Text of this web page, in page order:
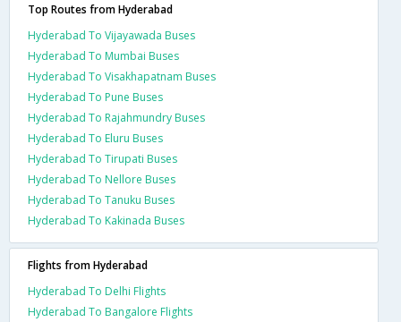
Top Routes from Hyderabad
Hyderabad To Vijayawada Buses
Hyderabad To Mumbai Buses
Hyderabad To Visakhapatnam Buses
Hyderabad To Pune Buses
Hyderabad To Rajahmundry Buses
Hyderabad To Eluru Buses
Hyderabad To Tirupati Buses
Hyderabad To Nellore Buses
Hyderabad To Tanuku Buses
Hyderabad To Kakinada Buses
Flights from Hyderabad
Hyderabad To Delhi Flights
Hyderabad To Bangalore Flights